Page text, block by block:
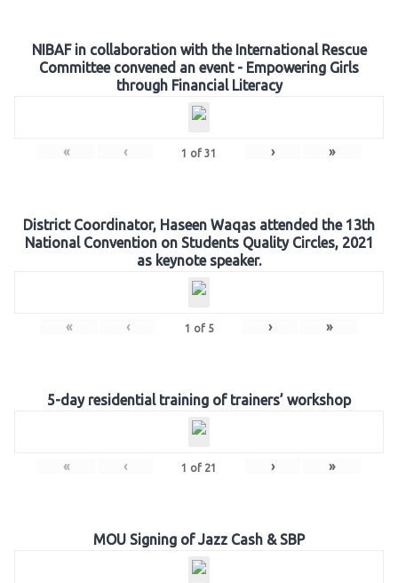
NIBAF in collaboration with the International Rescue
Committee convened an event - Empowering Girls
through Financial Literacy
« ‹ 1 of 31 › »
District Coordinator, Haseen Waqas attended the 13th
National Convention on Students Quality Circles, 2021
as keynote speaker.
« ‹ 1 of 5 › »
5-day residential training of trainers’ workshop
« ‹ 1 of 21 › »
MOU Signing of Jazz Cash & SBP